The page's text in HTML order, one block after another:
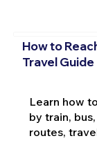
How to
Travel Guide
Learn how
by train,
routes,